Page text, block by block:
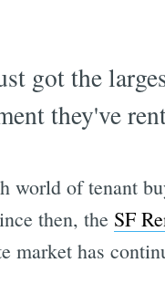
got the
they've
world of tenant
then, the SF
market has